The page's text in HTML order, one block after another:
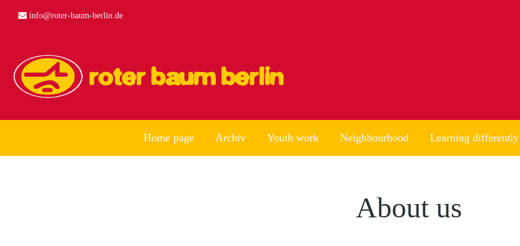
info@roter-baum-berlin.de
Home page Archiv Youth work Neighbourhood Learning differently
About us